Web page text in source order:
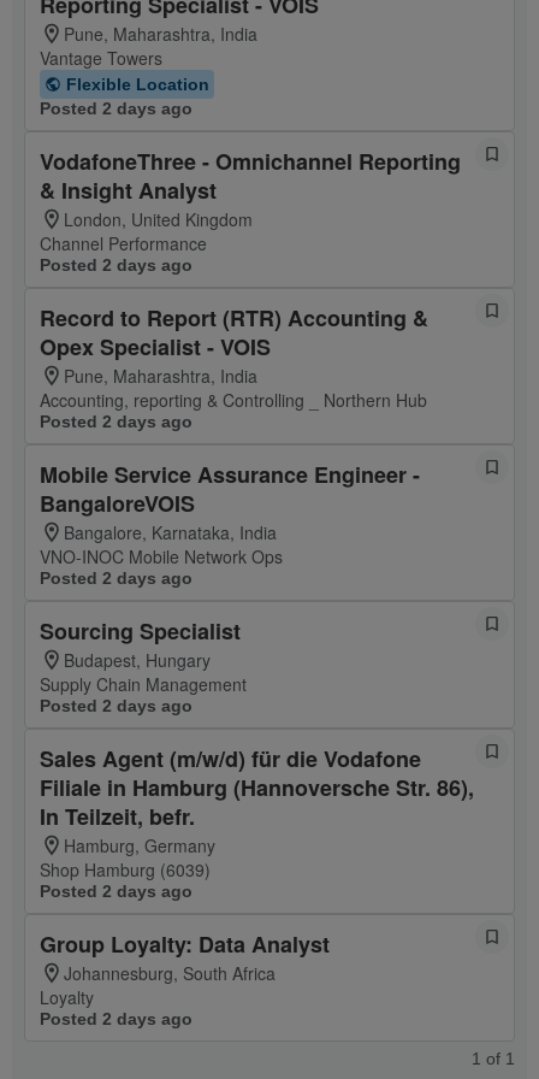
Pune, Maharashtra, India
Vantage Towers
Flexible Location
Posted 2 days ago
VodafoneThree - Omnichannel Reporting
& Insight Analyst
London, United Kingdom
Channel Performance
Posted 2 days ago
Record to Report (RTR) Accounting &
Opex Specialist - VOIS
Pune, Maharashtra, India
Accounting, reporting & Controlling _ Northern Hub
Posted 2 days ago
Mobile Service Assurance Engineer -
BangaloreVOIS
Bangalore, Karnataka, India
VNO-INOC Mobile Network Ops
Posted 2 days ago
Sourcing Specialist
Budapest, Hungary
Supply Chain Management
Posted 2 days ago
Sales Agent (m/w/d) für die Vodafone
Filiale in Hamburg (Hannoversche Str. 86),
In Teilzeit, befr.
Hamburg, Germany
Shop Hamburg (6039)
Posted 2 days ago
Group Loyalty: Data Analyst
Johannesburg, South Africa
Loyalty
Posted 2 days ago
1 of 1